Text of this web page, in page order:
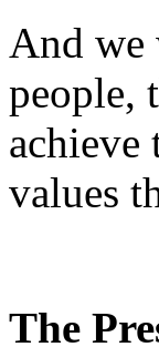
And we
people,
achieve
values
The